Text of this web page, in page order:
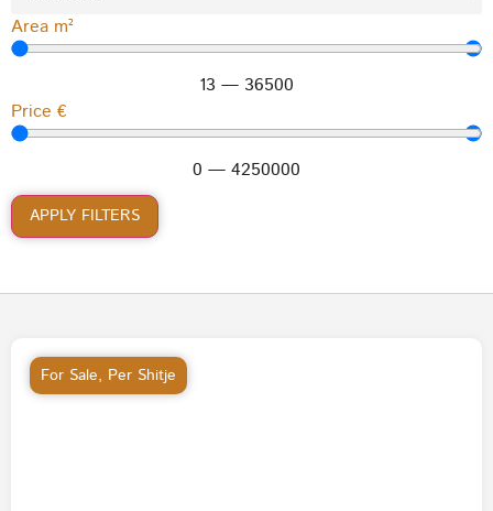
Area m²
13 — 36500
Price €
0 — 4250000
APPLY FILTERS
For Sale, Per Shitje